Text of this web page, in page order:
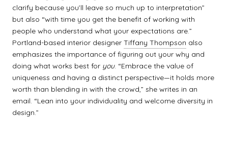
clarify because you’ll leave so much up to interpretation”
but also “with time you get the benefit of working with
people who understand what your expectations are.”
Portland-based interior designer Tiffany Thompson also
emphasizes the importance of figuring out your why and
doing what works best for you. “Embrace the value of
uniqueness and having a distinct perspective—it holds more
worth than blending in with the crowd,” she writes in an
email. “Lean into your individuality and welcome diversity in
design.”